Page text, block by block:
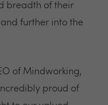
breadth of their
further into the
of Mindworking,
proud of